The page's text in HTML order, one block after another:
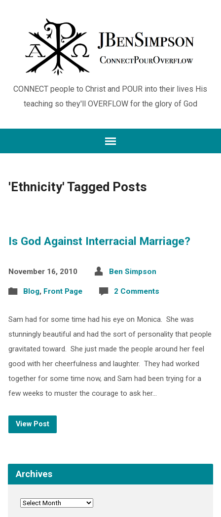
CONNECT people to Christ and POUR into their lives His
teaching so they'll OVERFLOW for the glory of God
'Ethnicity' Tagged Posts
Is God Against Interracial Marriage?
November 16, 2010 Ben Simpson
Blog, Front Page 2 Comments
Sam had for some time had his eye on Monica. She was
stunningly beautiful and had the sort of personality that people
gravitated toward. She just made the people around her feel
good with her cheerfulness and laughter. They had worked
together for some time now, and Sam had been trying for a
few weeks to muster the courage to ask her…
View Post
Archives